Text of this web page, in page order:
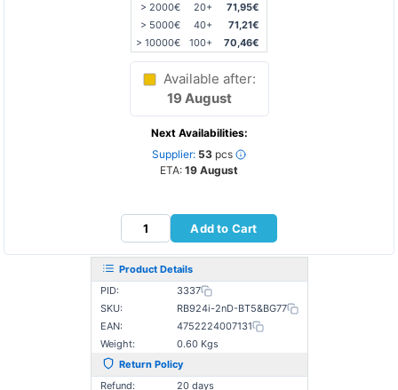
> 2000€
20+
71,95€
> 5000€
40+
71,21€
> 10000€
100+ 70,46€
Available after:
19 August
Next Availabilities:
Supplier: 53 pcs
ETA: 19 August
Add to Cart
Product Details
PID:
3337
SKU:
RB924i-2nD-BT5&BG77
EAN:
4752224007131
Weight:
0.60 Kgs
Return Policy
Refund:
20 days